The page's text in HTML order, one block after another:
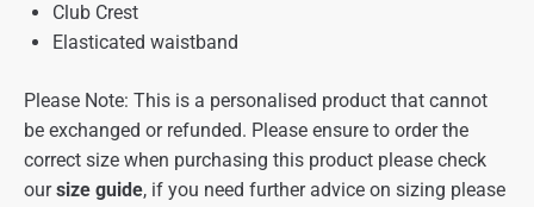
Club Crest
Elasticated waistband
Please Note: This is a personalised product that cannot
be exchanged or refunded. Please ensure to order the
correct size when purchasing this product please check
oursize guide, if you need further advice on sizing please